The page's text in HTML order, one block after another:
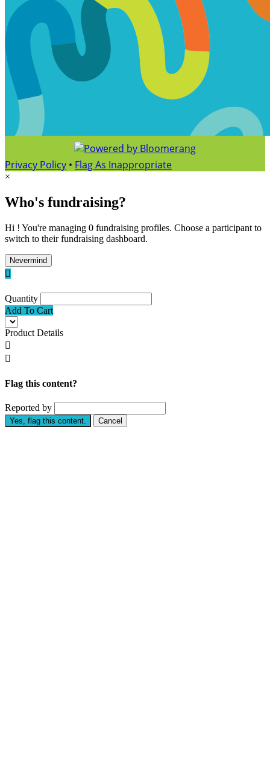
Privacy Policy • Flag As Inappropriate
×
Who's fundraising?
Hi ! You're managing 0 fundraising profiles. Choose a participant to
switch to their fundraising dashboard.
Nevermind

Quantity
Add To Cart
Product Details


Flag this content?
Reported by
Yes, flag this content. Cancel